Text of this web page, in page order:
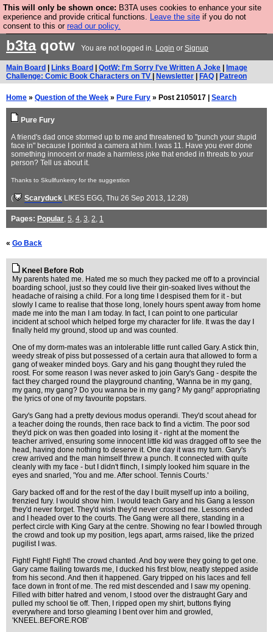
This will only be shown once: B3TA uses cookies to enhance your site
experience and provide critical functions. Leave the site if you do not
consent to this or read our policy.
Are you cold? You need a jumper. Now is the time to
buy one.
b3taqotw You are not logged in. Login or Signup
Main Board Links Board QotW: I'm Sorry I've Written A Joke
Image
Challenge: Comic Book Characters on TV
Newsletter FAQ Patreon
Home » Question of the Week » Pure Fury » Post 2105017 | Search
Pure Fury
A friend's dad once stormed up to me and threatened to "punch your stupid
face in" because I pointed a camera at him. I was 11. Have you ever done
something innocent or made a harmless joke that ended in threats to your
person? Tell us about it.
Thanks to Skullfunkerry for the suggestion
( Scaryduck LIKES EGG, Thu 26 Sep 2013, 12:28)
Pages: Popular, 5, 4, 3, 2, 1
« Go Back
Kneel Before Rob
My parents hated me. Hated me so much they packed me off to a provincial
boarding school, just so they could live their gin-soaked lives without the
headache of raising a child. For a long time I despised them for it - but
slowly I came to realise that those long, lonely hours spent away from home
made me into the man I am today. In fact, I can point to one particular
incident at school which helped forge my character for life. It was the day I
finally held my ground, stood up and was counted.
One of my dorm-mates was an intolerable little runt called Gary. A stick thin,
weedy streak of piss but possessed of a certain aura that allowed to form a
gang of weaker minded boys. Gary and his gang thought they ruled the
roost. For some reason I was never asked to join Gary's Gang - despite the
fact they charged round the playground chanting, 'Wanna be in my gang,
my gang, my gang? Do you wanna be in my gang? My gang!' appropriating
the lyrics of one of my favourite popstars.
Gary's Gang had a pretty devious modus operandi. They'd scout ahead for
a teacher doing the rounds, then race back to find a victim. The poor sod
they'd pick on was then goaded into losing it - right at the moment the
teacher arrived, ensuring some innocent little kid was dragged off to see the
head, having done nothing to deserve it. One day it was my turn. Gary's
crew arrived and the man himself threw a punch. It connected with quite
cleanly with my face - but I didn't flinch, I simply looked him square in the
eyes and snarled, 'You and me. After school. Tennis Courts.'
Gary backed off and for the rest of the day I built myself up into a boiling,
frenzied fury. I would show him. I would teach Gary and his Gang a lesson
they'd never forget. They'd wish they'd never crossed me. Lessons ended
and I headed over to the courts. The Gang were all there, standing in a
perfect circle with King Gary at the centre. Showing no fear I bowled through
the crowd and took up my position, legs apart, arms raised, like the prized
pugilist I was.
Fight! Fight! Fight! The crowd chanted. And boy were they going to get one.
Gary came flailing towards me, I ducked his first blow, neatly stepped aside
from his second. And then it happened. Gary tripped on his laces and fell
face down in front of me. The red mist descended and I saw my opening.
Filled with bitter hatred and venom, I stood over the distraught Gary and
pulled my school tie off. Then, I ripped open my shirt, buttons flying
everywhere and torso gleaming I bent over him and growled,
'KNEEL.BEFORE.ROB'